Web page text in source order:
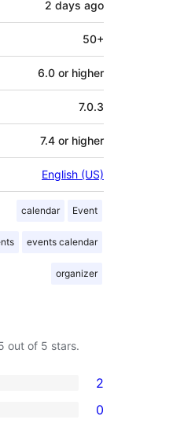
2 days ago
50+
6.0 or higher
7.0.3
7.4 or higher
English (US)
calendar Event
events calendar
organizer
out of 5 stars.
2
0